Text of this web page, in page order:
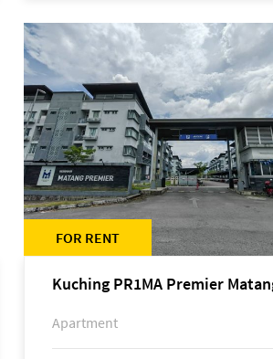
FOR RENT
Kuching PR1MA Premier
Apartment